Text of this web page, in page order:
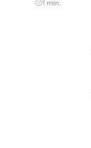
1 min.